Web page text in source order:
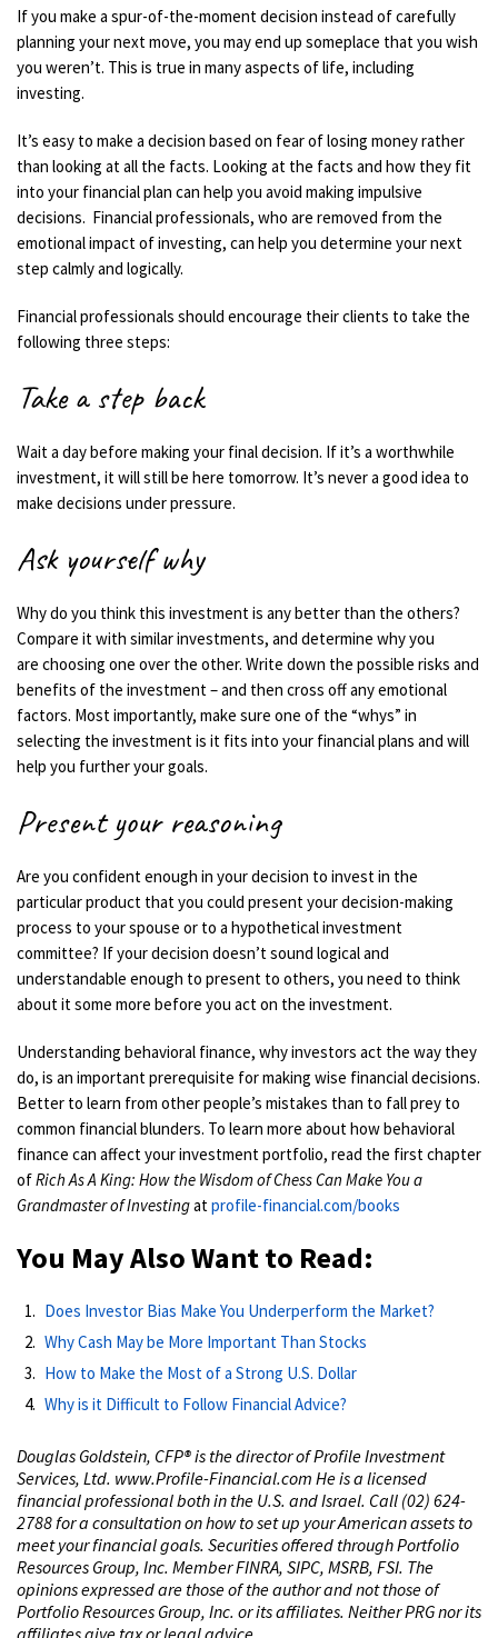
If you make a spur-of-the-moment decision instead ofcarefully
planning yournext move, you may end up someplace that you wish
you weren’t. This is true in many aspects of life, including
investing.
It’s easy to make a decision based on fear of losing moneyrather
than looking at all the facts. Looking at the facts and how they fit
into your financial plan can help you avoid making impulsive
decisions. Financialprofessionals, who are removed from the
emotional impact of investing, can help you determine yournext
step calmly and logically.
Financial professionals should encourage their clients to take the
following three steps:
Take a step back
Wait a day before making your final decision. If it’s a worthwhile
investment, it will still be here tomorrow. It’s never a good idea to
make decisions under pressure.
Ask yourself why
Why do you think this investment is any better than the others?
Compare it with similar investments, and determine why you
are choosing one over the other. Write down the possible risks and
benefits of the investment – and then cross off any emotional
factors. Most importantly, make sure one of the “whys” in
selecting the investment is it fits into your financial plans and will
help you further your goals.
Present your reasoning
Are you confident enough in your decision to invest in the
particular product that you could present your decision-making
process to your spouse or to a hypothetical investment
committee? If your decision doesn’t sound logical and
understandable enough to present to others, you need to think
about it some more before you act on the investment.
Understanding behavioral finance, why investors act the way they
do, is an important prerequisite for making wise financial decisions.
Better to learn from other people’s mistakes than to fall prey to
common financial blunders. To learn more about how behavioral
finance can affect your investment portfolio, read the first chapter
ofRich As A King: How the Wisdom of Chess Can Make You a
Grandmaster of Investingat profile-financial.com/books
You May Also Want to Read:
Does Investor Bias Make You Underperform the Market?
Why Cash May be More Important Than Stocks
How to Make the Most of a Strong U.S. Dollar
Why is it Difficult to Follow Financial Advice?
Douglas Goldstein, CFP®️ is the director of Profile Investment
Services, Ltd. www.Profile-Financial.com He is a licensed
financial professional both in the U.S. and Israel. Call (02) 624-
2788 for a consultation on how to set up your American assets to
meet your financial goals. Securities offered through Portfolio
Resources Group, Inc. Member FINRA, SIPC, MSRB, FSI. The
opinions expressed are those of the author and not those of
Portfolio Resources Group, Inc. or its affiliates. Neither PRG nor its
affiliates give tax or legal advice.